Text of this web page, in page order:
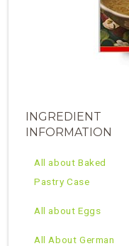
INGREDIENT
INFORMATION
All about Baked
Pastry Case
All about Eggs
All About German